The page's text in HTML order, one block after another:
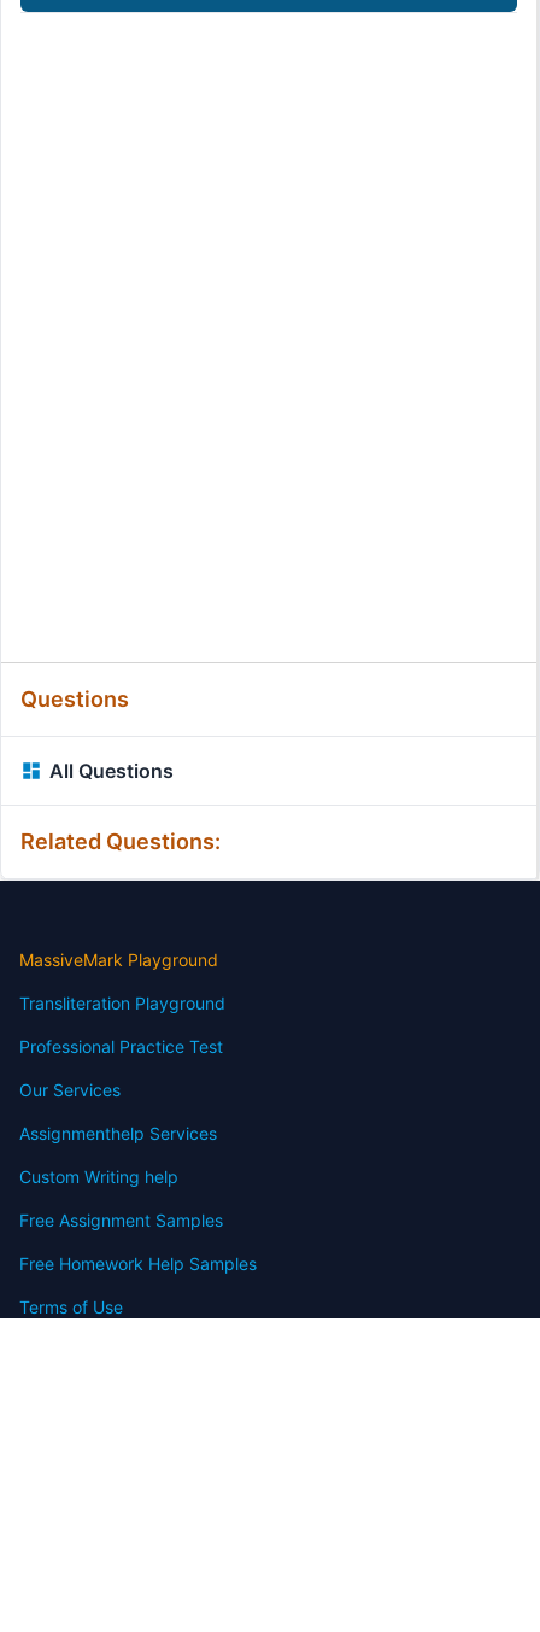
Questions
All Questions
Related Questions:
MassiveMark Playground
Transliteration Playground
Professional Practice Test
Our Services
Assignmenthelp Services
Custom Writing help
Free Assignment Samples
Free Homework Help Samples
Terms of Use